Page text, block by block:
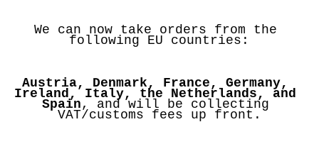
We can now take orders from the
following EU countries:
Austria, Denmark, France, Germany,
Ireland, Italy, the Netherlands, and
Spain, and will be collecting
VAT/customs fees up front.